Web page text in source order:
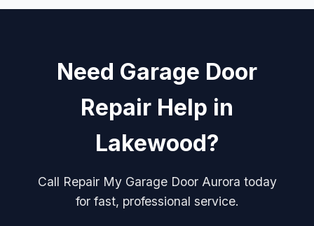
Need Garage Door
Repair Help in
Lakewood?
Call Repair My Garage Door Aurora today
for fast, professional service.